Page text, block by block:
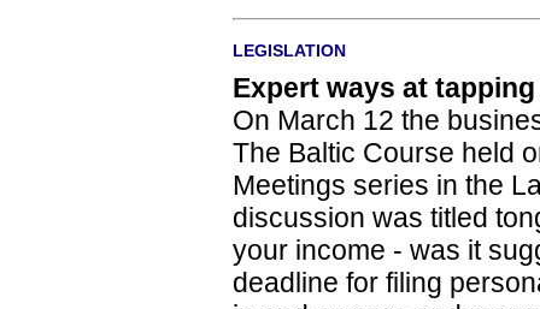
LEGISLATION
Expert ways at
On March 12 the
The Baltic Course held
Meetings series in the
discussion was titled
your income - was it
deadline for filing